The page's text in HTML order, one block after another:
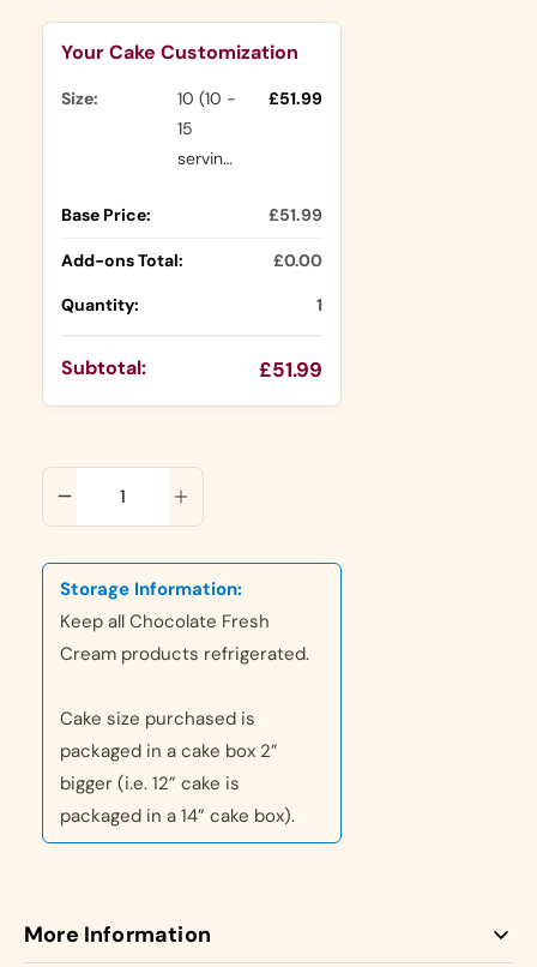
Selection will addto the price
Your Cake Customization
Size:
10 (10 -
15
servings)
£51.99
Base Price: £51.99
Add-ons Total: £0.00
Quantity: 1
Subtotal: £51.99
Storage Information:
Keep all Chocolate Fresh
Cream products refrigerated.
Cake size purchased is
packaged in a cake box 2”
bigger (i.e. 12” cake is
packaged in a 14” cake box).
More Information